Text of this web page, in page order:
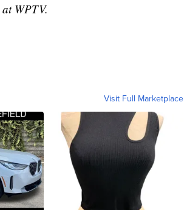
WPTV.
Visit Full Marketplace